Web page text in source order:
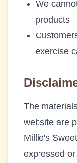
We
products
exercise
The
website are
Millie's
expressed